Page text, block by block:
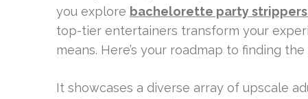
you explore bachelorette party
top-tier entertainers transform your
means. Here’s your roadmap to finding
It showcases a diverse array of upscale